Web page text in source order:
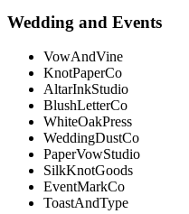
Wedding and Events
VowAndVine
KnotPaperCo
AltarInkStudio
BlushLetterCo
WhiteOakPress
WeddingDustCo
PaperVowStudio
SilkKnotGoods
EventMarkCo
ToastAndType